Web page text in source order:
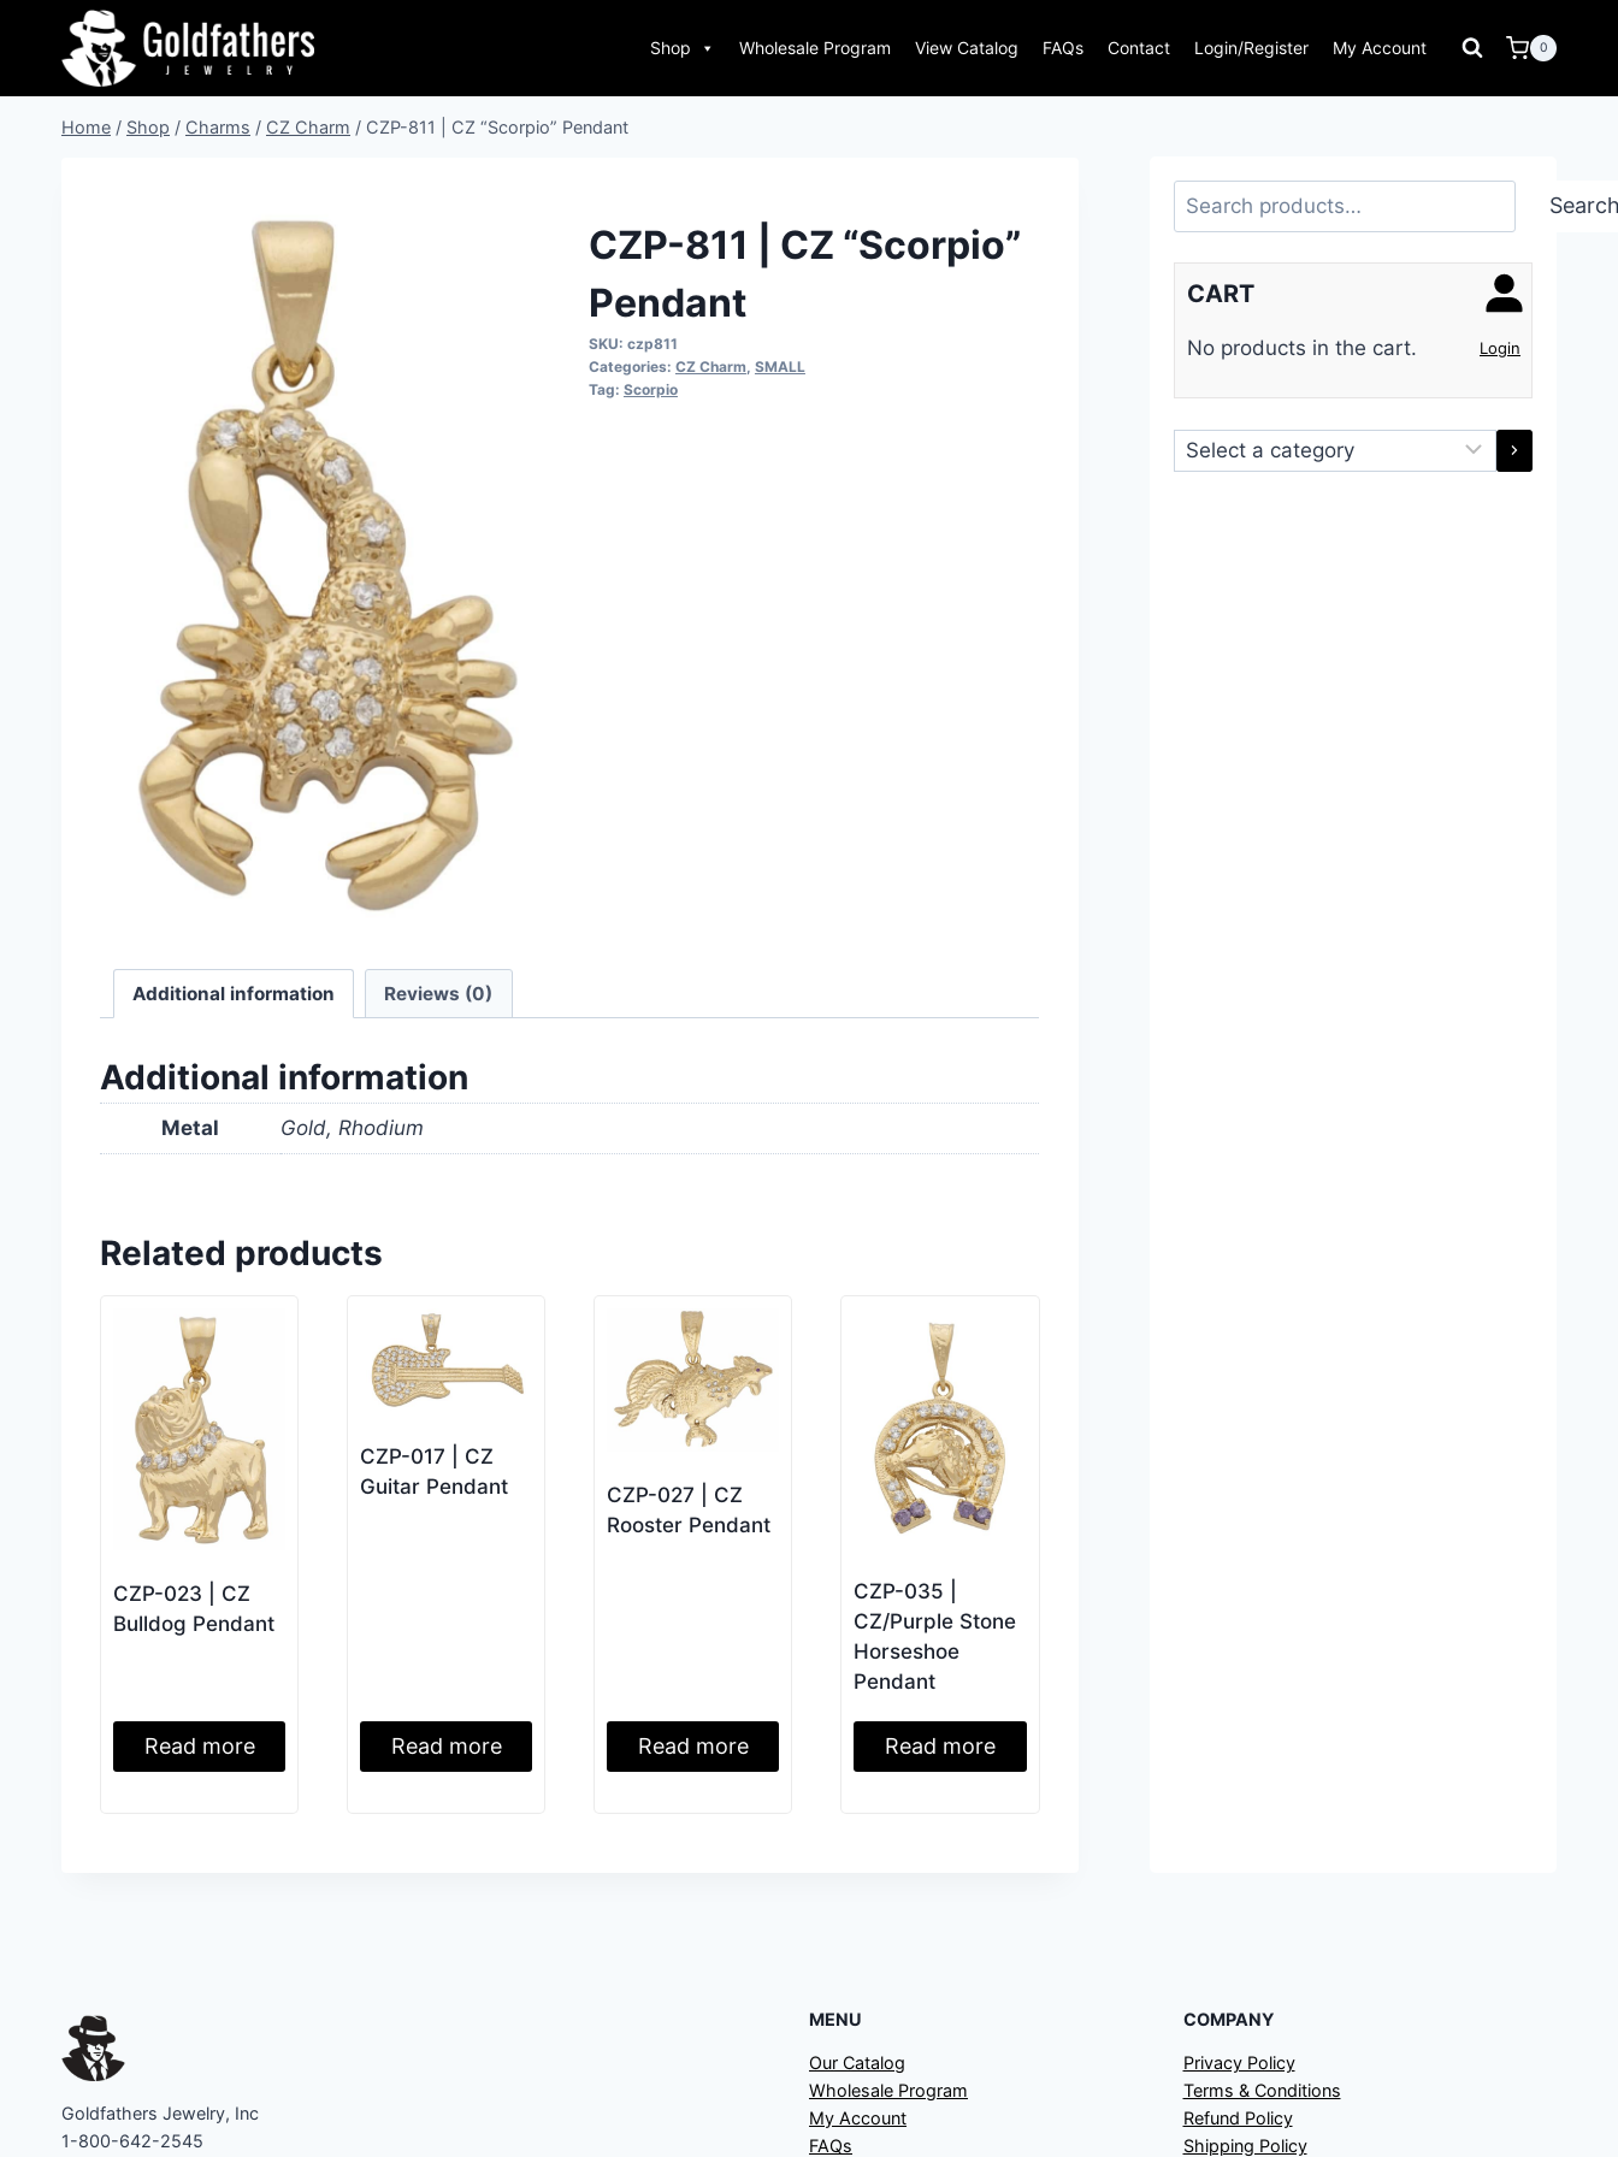
content
Shop Wholesale Program View Catalog FAQs Contact Login/Register My Account 0
Home / Shop / Charms / CZ Charm / CZP-811 | CZ “Scorpio” Pendant
CZP-811 | CZ “Scorpio”
Pendant
SKU: czp811
Categories: CZ Charm, SMALL
Tag: Scorpio
Additional information Reviews (0)
Additional information
Metal Gold, Rhodium
Related products
CZP-023 | CZ
Bulldog Pendant
Read more
CZP-017 | CZ
Guitar Pendant
Read more
CZP-027 | CZ
Rooster Pendant
Read more
CZP-035 |
CZ/Purple Stone
Horseshoe
Pendant
Read more
Search
Login
CART
No products in the cart.
Select
a
Goldfathers Jewelry, Inc
1-800-642-2545
MENU
Our Catalog
Wholesale Program
My Account
FAQs
COMPANY
Privacy Policy
Terms & Conditions
Refund Policy
Shipping Policy